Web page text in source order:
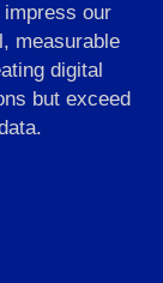
our
measurable
digital
but exceed